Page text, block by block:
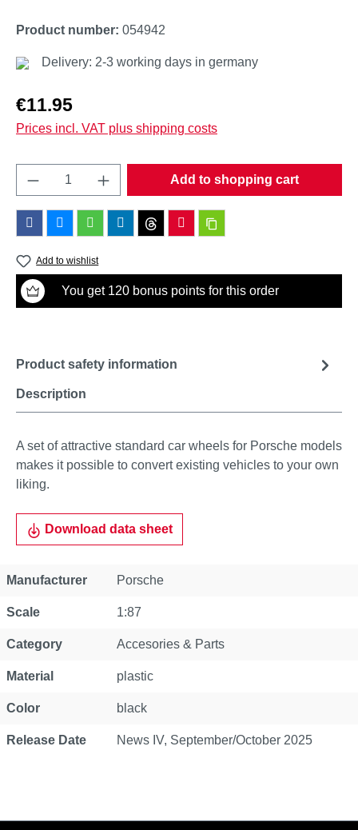
Product number: 054942
Delivery: 2-3 working days in germany
Regular price:
€11.95
Prices incl. VAT plus shipping costs
Product Quantity: Enter the desired
Add to shopping cart
Add to wishlist
You get 120 bonus points for this order
Description
Product safety information
A set of attractive standard car wheels for Porsche models
makes it possible to convert existing vehicles to your own
liking.
Download data sheet
Property Value
Manufacturer Porsche
Scale 1:87
Category Accesories & Parts
Material plastic
Color black
Release Date News IV, September/October 2025